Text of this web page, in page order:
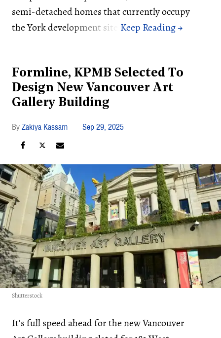
semi-detached homes that currently occupy
the York development site.
Formline, KPMB Selected To
Design New Vancouver Art
Gallery Building
Zakiya Kassam Sep 29, 2025
Shutterstock
It’s full speed ahead for the new Vancouver